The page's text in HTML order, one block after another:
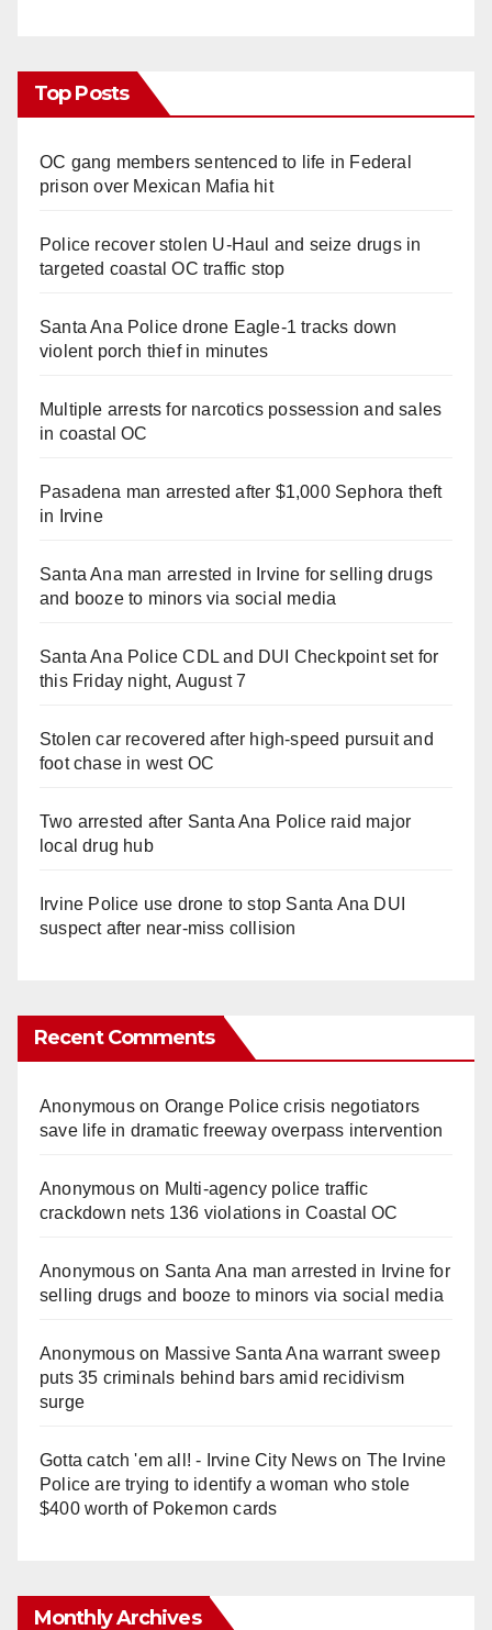
Top Posts
OC gang members sentenced to life in Federal
prison over Mexican Mafia hit
Police recover stolen U-Haul and seize drugs in
targeted coastal OC traffic stop
Santa Ana Police drone Eagle-1 tracks down
violent porch thief in minutes
Multiple arrests for narcotics possession and sales
in coastal OC
Pasadena man arrested after $1,000 Sephora theft
in Irvine
Santa Ana man arrested in Irvine for selling drugs
and booze to minors via social media
Santa Ana Police CDL and DUI Checkpoint set for
this Friday night, August 7
Stolen car recovered after high-speed pursuit and
foot chase in west OC
Two arrested after Santa Ana Police raid major
local drug hub
Irvine Police use drone to stop Santa Ana DUI
suspect after near-miss collision
Recent Comments
Anonymouson Orange Police crisis negotiators
save life in dramatic freeway overpass intervention
Anonymouson Multi‑agency police traffic
crackdown nets 136 violations in Coastal OC
Anonymouson Santa Ana man arrested in Irvine for
selling drugs and booze to minors via social media
Anonymouson Massive Santa Ana warrant sweep
puts 35 criminals behind bars amid recidivism
surge
Gotta catch 'em all! - Irvine City Newson The Irvine
Police are trying to identify a woman who stole
$400 worth of Pokemon cards
Monthly Archives